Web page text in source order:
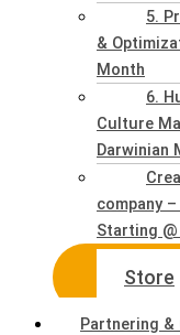
5.
&
Month
6.
Culture
Darwinian
company
Starting @
Store
Partnering &